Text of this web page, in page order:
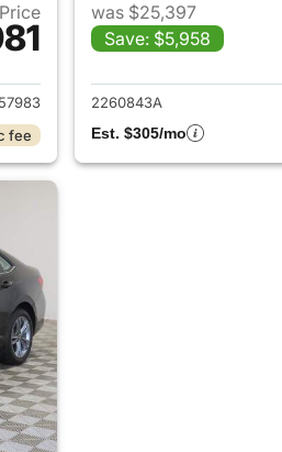
Volkswagen Jetta
fee
was $25,397
Save: $5,958
2260843A
Est. $305/mo